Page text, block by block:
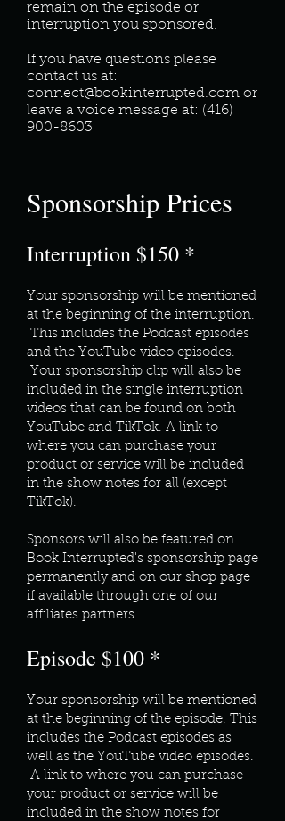
remain on the episode or
interruption you sponsored.
If you have questions please
contact us at:
connect@bookinterrupted.com or
leave a voice message at: (416)
900-8603
Sponsorship Prices
Interruption $150 *
Your sponsorship will be mentioned
at the beginning of the interruption.
This includes the Podcast episodes
and the YouTube video episodes.
Your sponsorship clip will also be
included in the single interruption
videos that can be found on both
YouTube and TikTok. A link to
where you can purchase your
product or service will be included
in the show notes for all (except
TikTok).
Sponsors will also be featured on
Book Interrupted's sponsorship page
permanently and on our shop page
if available through one of our
affiliates partners.
Episode $100 *
Your sponsorship will be mentioned
at the beginning of the episode. This
includes the Podcast episodes as
well as the YouTube video episodes.
A link to where you can purchase
your product or service will be
included in the show notes for